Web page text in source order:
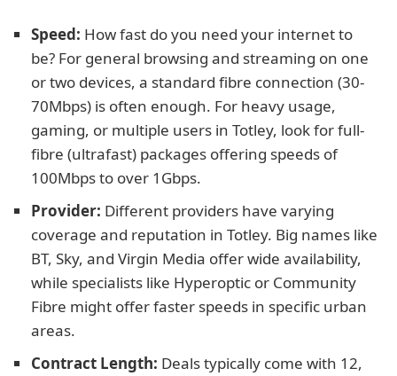
Speed: How fast do you need your internet to
be? For general browsing and streaming on one
or two devices, a standard fibre connection (30-
70Mbps) is often enough. For heavy usage,
gaming, or multiple users in Totley, look for full-
fibre (ultrafast) packages offering speeds of
100Mbps to over 1Gbps.
Provider: Different providers have varying
coverage and reputation in Totley. Big names like
BT, Sky, and Virgin Media offer wide availability,
while specialists like Hyperoptic or Community
Fibre might offer faster speeds in specific urban
areas.
Contract Length: Deals typically come with 12,